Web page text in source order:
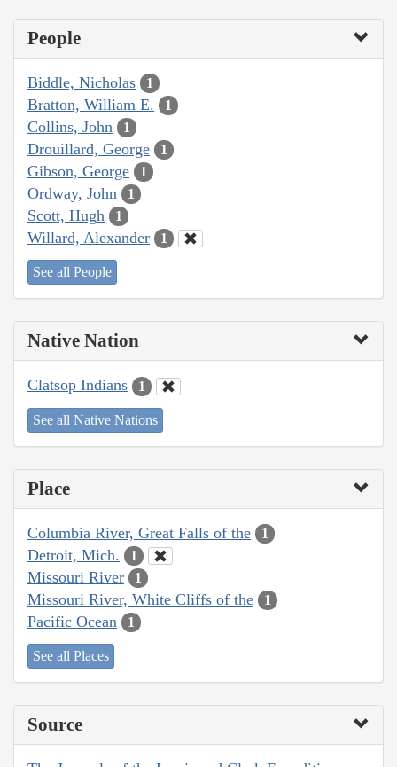
People
Biddle, Nicholas 1
Bratton, William E. 1
Collins, John 1
Drouillard, George 1
Gibson, George 1
Ordway, John 1
Scott, Hugh 1
Willard, Alexander 1
See all People
Native Nation
Clatsop Indians 1
See all Native Nations
Place
Columbia River, Great Falls of the 1
Detroit, Mich. 1
Missouri River 1
Missouri River, White Cliffs of the 1
Pacific Ocean 1
See all Places
Source